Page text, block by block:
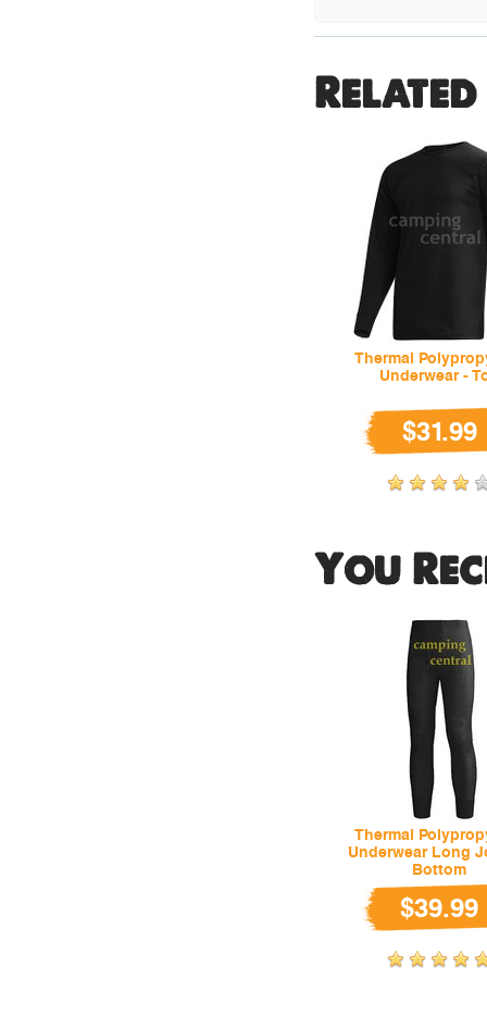
Thermal
Underwear -
$31.99
You
Thermal
Underwear Long
Bottom
$39.99